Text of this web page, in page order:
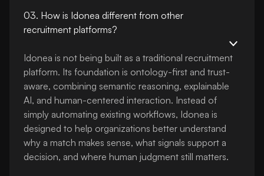
03. How is Idonea different from other
recruitment platforms?
Idonea is not being built as a traditional recruitment
platform. Its foundation is ontology-first and trust-
aware, combining semantic reasoning, explainable
AI, and human-centered interaction. Instead of
simply automating existing workflows, Idonea is
designed to help organizations better understand
why a match makes sense, what signals support a
decision, and where human judgment still matters.